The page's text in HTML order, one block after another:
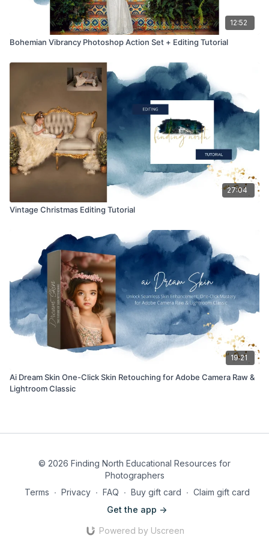
12:52
Bohemian Vibrancy Photoshop Action Set + Editing Tutorial
27:04
Vintage Christmas Editing Tutorial
19:21
Ai Dream Skin One-Click Skin Retouching for Adobe Camera Raw &
Lightroom Classic
© 2026 Finding North Educational Resources for
Photographers
Terms ∙ Privacy ∙ FAQ ∙ Buy gift card ∙ Claim gift card
Get the app ->
Powered by Uscreen